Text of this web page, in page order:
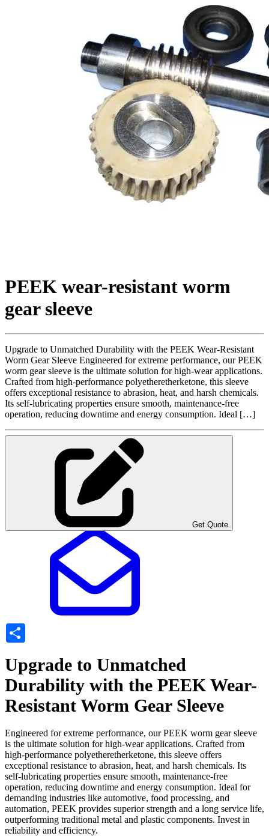
PEEK wear-resistant worm
gear sleeve
Upgrade to Unmatched Durability with the PEEK Wear-Resistant
Worm Gear Sleeve Engineered for extreme performance, our PEEK
worm gear sleeve is the ultimate solution for high-wear applications.
Crafted from high-performance polyetheretherketone, this sleeve
offers exceptional resistance to abrasion, heat, and harsh chemicals.
Its self-lubricating properties ensure smooth, maintenance-free
operation, reducing downtime and energy consumption. Ideal […]
Get Quote
Upgrade to Unmatched
Durability with the PEEK Wear-
Resistant Worm Gear Sleeve
Engineered for extreme performance, our PEEK worm gear sleeve
is the ultimate solution for high-wear applications. Crafted from
high-performance polyetheretherketone, this sleeve offers
exceptional resistance to abrasion, heat, and harsh chemicals. Its
self-lubricating properties ensure smooth, maintenance-free
operation, reducing downtime and energy consumption. Ideal for
demanding industries like automotive, food processing, and
automation, PEEK provides superior strength and a long service life,
outperforming traditional metal and plastic components. Invest in
reliability and efficiency.